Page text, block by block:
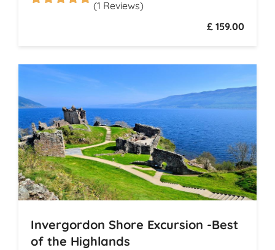
(1 Reviews)
£ 159.00
Invergordon Shore Excursion -Best
of the Highlands